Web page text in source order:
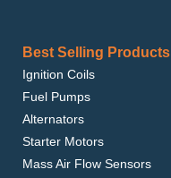
Best Selling Products
Ignition Coils
Fuel Pumps
Alternators
Starter Motors
Mass Air Flow Sensors